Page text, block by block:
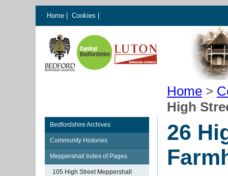
Home Cookies
Home >
High
Bedfordshire Archives
Community Histories
Meppershall Index of Pages
105 High Street Meppershall
26